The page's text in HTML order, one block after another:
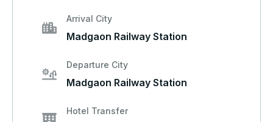
Arrival City
Madgaon Railway Station
Departure City
Madgaon Railway Station
Hotel Transfer